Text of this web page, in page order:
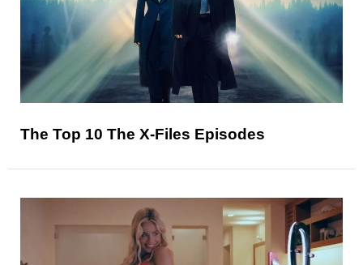
The Top 10 The X-Files Episodes